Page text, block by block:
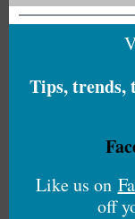
Tips, trends,
Like us on
off